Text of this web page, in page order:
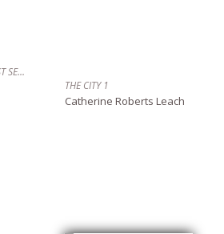
SELF PORTRAIT OF ARTIST SEEKING VALIDITY' 2015
THE CITY 1
Catherine Roberts Leach